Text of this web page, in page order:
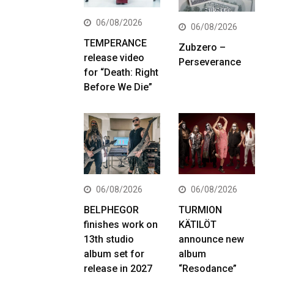
06/08/2026
TEMPERANCE
release video
for “Death: Right
Before We Die”
06/08/2026
Zubzero –
Perseverance
06/08/2026
BELPHEGOR
finishes work on
13th studio
album set for
release in 2027
06/08/2026
TURMION
KÄTILÖT
announce new
album
“Resodance”